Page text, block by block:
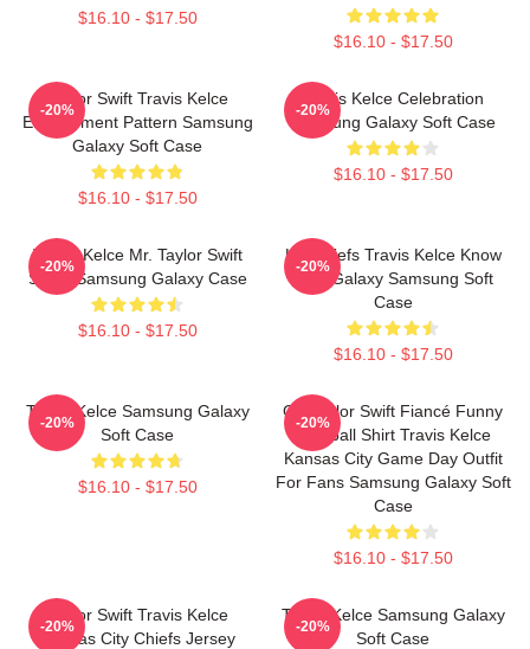
$16.10 - $17.50
$16.10 - $17.50
Taylor Swift Travis Kelce
Engagement Pattern Samsung
Galaxy Soft Case
$16.10 - $17.50
-20%
Travis Kelce Celebration
Samsung Galaxy Soft Case
$16.10 - $17.50
-20%
Travis Kelce Mr. Taylor Swift
Script Samsung Galaxy Case
$16.10 - $17.50
-20%
KC Chiefs Travis Kelce Know
Your Galaxy Samsung Soft
Case
$16.10 - $17.50
-20%
Travis Kelce Samsung Galaxy
Soft Case
$16.10 - $17.50
-20%
Go Taylor Swift Fiancé Funny
Football Shirt Travis Kelce
Kansas City Game Day Outfit
For Fans Samsung Galaxy Soft
Case
$16.10 - $17.50
-20%
Taylor Swift Travis Kelce
Kansas City Chiefs Jersey
-20%
Travis Kelce Samsung Galaxy
Soft Case
-20%